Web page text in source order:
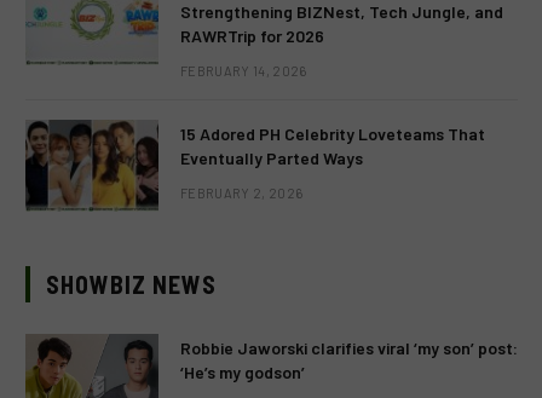
Strengthening BIZNest, Tech Jungle, and
RAWRTrip for 2026
FEBRUARY 14, 2026
15 Adored PH Celebrity Loveteams That
Eventually Parted Ways
FEBRUARY 2, 2026
SHOWBIZ NEWS
Robbie Jaworski clarifies viral ‘my son’ post:
‘He’s my godson’